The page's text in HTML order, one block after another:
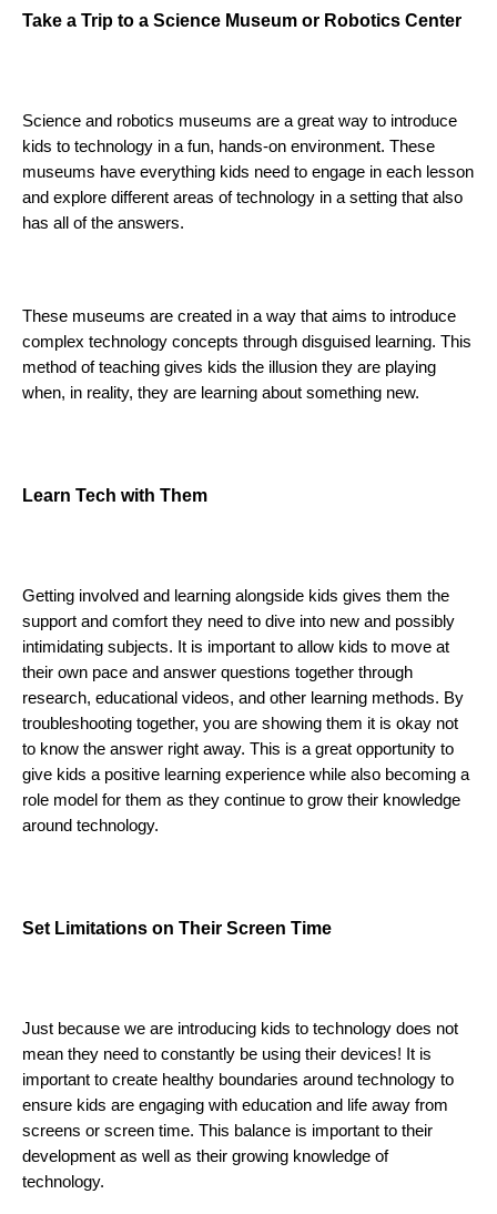
Take a Trip to a Science Museum or Robotics Center
Science and robotics museums are a great way to introduce
kids to technology in a fun, hands-on environment. These
museums have everything kids need to engage in each lesson
and explore different areas of technology in a setting that also
has all of the answers.
These museums are created in a way that aims to introduce
complex technology concepts through disguised learning. This
method of teaching gives kids the illusion they are playing
when, in reality, they are learning about something new.
Learn Tech with Them
Getting involved and learning alongside kids gives them the
support and comfort they need to dive into new and possibly
intimidating subjects. It is important to allow kids to move at
their own pace and answer questions together through
research, educational videos, and other learning methods. By
troubleshooting together, you are showing them it is okay not
to know the answer right away. This is a great opportunity to
give kids a positive learning experience while also becoming a
role model for them as they continue to grow their knowledge
around technology.
Set Limitations on Their Screen Time
Just because we are introducing kids to technology does not
mean they need to constantly be using their devices! It is
important to create healthy boundaries around technology to
ensure kids are engaging with education and life away from
screens or screen time. This balance is important to their
development as well as their growing knowledge of
technology.